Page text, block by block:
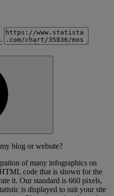
:
blog or website?
of many infographics on
code that is shown for the
it. Our standard is 660 pixels,
is displayed to suit your site